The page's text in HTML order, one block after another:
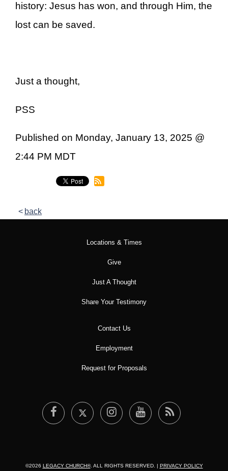
history: Jesus has won, and through Him, the
lost can be saved.
Just a thought,
PSS
Published on Monday, January 13, 2025 @
2:44 PM MDT
back
Locations & Times
Give
Just A Thought
Share Your Testimony
Contact Us
Employment
Request for Proposals
©2026 LEGACY CHURCH®. ALL RIGHTS RESERVED. | PRIVACY POLICY